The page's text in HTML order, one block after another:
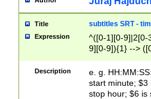
Title subtitles SRT -
Expression
^([0-1][0-9]|2[0-
9][0-9]){1} -->
{1},([0-9][0-
Description
e. g.
start minute; $3
stop hour; $6 is